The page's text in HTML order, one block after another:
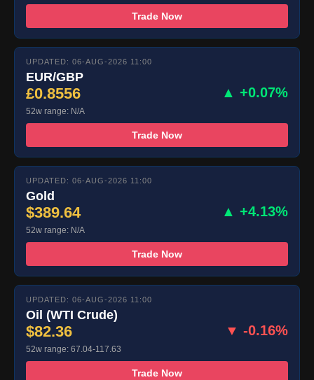
Trade Now
UPDATED: 06-AUG-2026 11:00
EUR/GBP
£0.8556 ▲ +0.07%
52w range: N/A
Trade Now
UPDATED: 06-AUG-2026 11:00
Gold
$389.64 ▲ +4.13%
52w range: N/A
Trade Now
UPDATED: 06-AUG-2026 11:00
Oil (WTI Crude)
$82.36 ▼ -0.16%
52w range: 67.04-117.63
Trade Now